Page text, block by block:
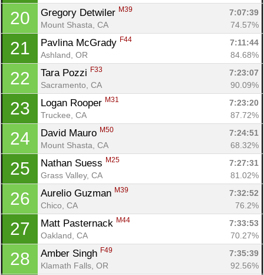
20 Gregory Detwiler M39
7:07:39
Mount Shasta, CA
74.57%
21 Pavlina McGrady F44
7:11:44
Ashland, OR
84.68%
22 Tara Pozzi F33
7:23:07
Sacramento, CA
90.09%
23 Logan Rooper M31
7:23:20
Truckee, CA
87.72%
24 David Mauro M50
7:24:51
Mount Shasta, CA
68.32%
25 Nathan Suess M25
7:27:31
Grass Valley, CA
81.02%
26 Aurelio Guzman M39
7:32:52
Chico, CA
76.2%
27 Matt Pasternack M44
7:33:53
Oakland, CA
70.27%
28 Amber Singh F49
7:35:39
Klamath Falls, OR
92.56%